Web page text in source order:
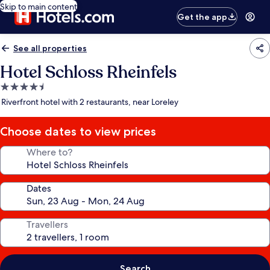
Skip to main content
Get the app
See all properties
Hotel Schloss Rheinfels
4.5
star
Riverfront hotel with 2 restaurants, near Loreley
Choose dates to view prices
Where to?
Dates
Travellers